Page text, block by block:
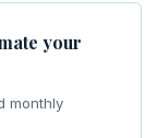
your
monthly